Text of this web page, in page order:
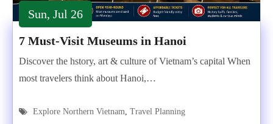
Sun, Jul 26
7 Must-Visit Museums in Hanoi
Discover the hstory, art & culture of Vietnam’s capital When
most travelers think about Hanoi,…
Explore Northern Vietnam, Travel Planning